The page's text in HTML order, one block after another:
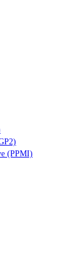
(PPMI)